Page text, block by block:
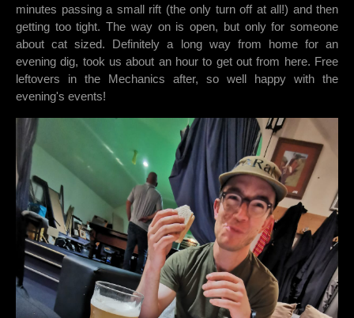
minutes passing a small rift (the only turn off at all!) and then
getting too tight. The way on is open, but only for someone
about cat sized. Definitely a long way from home for an
evening dig, took us about an hour to get out from here. Free
leftovers in the Mechanics after, so well happy with the
evening's events!